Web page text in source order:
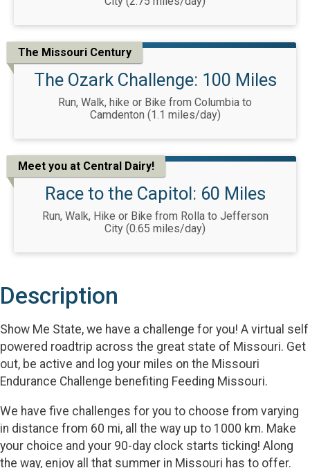
The Missouri Century
The Ozark Challenge: 100 Miles
Run, Walk, hike or Bike from Columbia to
Camdenton (1.1 miles/day)
Meet you at Central Dairy!
Race to the Capitol: 60 Miles
Run, Walk, Hike or Bike from Rolla to Jefferson
City (0.65 miles/day)
Description
Show Me State, we have a challenge for you! A virtual self
powered roadtrip across the great state of Missouri. Get
out, be active and log your miles on the Missouri
Endurance Challenge benefiting Feeding Missouri.
We have five challenges for you to choose from varying
in distance from 60 mi, all the way up to 1000 km. Make
your choice and your 90-day clock starts ticking! Along
the way, enjoy all that summer in Missouri has to offer.